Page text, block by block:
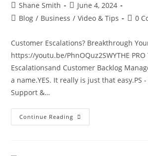
Shane Smith
June 4, 2024
Blog / Business / Video & Tips 0
Customer Escalations? Breakthrough
https://youtu.be/PhnOQuz2SWYTHE
Escalationsand Customer Backlog
a name.YES. It really is just that easy.PS
Support &…
Continue Reading